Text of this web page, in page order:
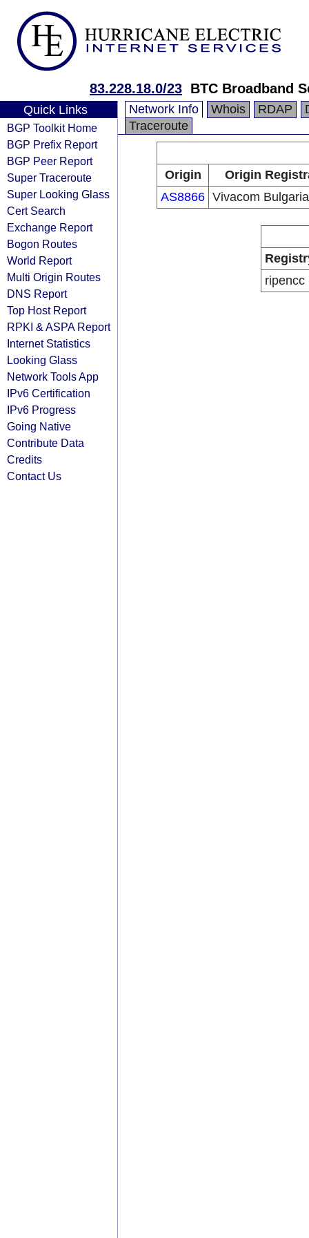
83.228.18.0/23 BTC Broadband
Quick Links
BGP Toolkit Home
BGP Prefix Report
BGP Peer Report
Super Traceroute
Super Looking Glass
Cert Search
Exchange Report
Bogon Routes
World Report
Multi Origin Routes
DNS Report
Top Host Report
RPKI & ASPA Report
Internet Statistics
Looking Glass
Network Tools App
IPv6 Certification
IPv6 Progress
Going Native
Contribute Data
Credits
Contact Us
Network Info Whois RDAP
Traceroute
Origin
Origin
AS8866 Vivacom
ripencc